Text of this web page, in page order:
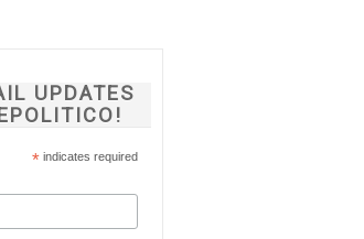
UPDATES
*indicates required